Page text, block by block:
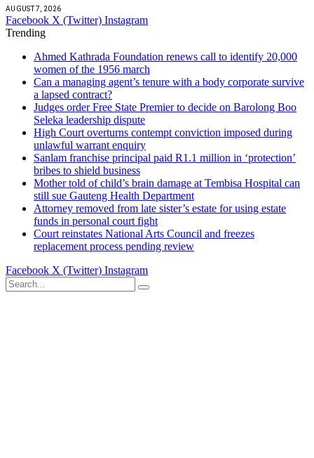
AUGUST 7, 2026
Facebook X (Twitter) Instagram
Trending
Ahmed Kathrada Foundation renews call to identify 20,000
women of the 1956 march
Can a managing agent’s tenure with a body corporate survive
a lapsed contract?
Judges order Free State Premier to decide on Barolong Boo
Seleka leadership dispute
High Court overturns contempt conviction imposed during
unlawful warrant enquiry
Sanlam franchise principal paid R1.1 million in ‘protection’
bribes to shield business
Mother told of child’s brain damage at Tembisa Hospital can
still sue Gauteng Health Department
Attorney removed from late sister’s estate for using estate
funds in personal court fight
Court reinstates National Arts Council and freezes
replacement process pending review
Facebook X (Twitter) Instagram